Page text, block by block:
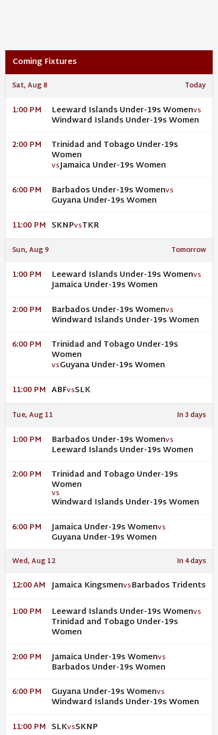
Coming Fixtures
Sat, Aug 8 Today
1:00 PM Leeward Islands Under-19s WomenVS
Windward Islands Under-19s Women
2:00 PM Trinidad and Tobago Under-19s
Women
VSJamaica Under-19s Women
6:00 PM Barbados Under-19s WomenVS
Guyana Under-19s Women
11:00 PM SKNPVSTKR
Sun, Aug 9 Tomorrow
1:00 PM Leeward Islands Under-19s WomenVS
Jamaica Under-19s Women
2:00 PM Barbados Under-19s WomenVS
Windward Islands Under-19s Women
6:00 PM Trinidad and Tobago Under-19s
Women
VSGuyana Under-19s Women
11:00 PM ABFVSSLK
Tue, Aug 11 In 3 days
1:00 PM Barbados Under-19s WomenVS
Leeward Islands Under-19s Women
2:00 PM Trinidad and Tobago Under-19s
Women
VS
Windward Islands Under-19s Women
6:00 PM Jamaica Under-19s WomenVS
Guyana Under-19s Women
Wed, Aug 12 In 4 days
12:00 AM Jamaica KingsmenVSBarbados Tridents
1:00 PM Leeward Islands Under-19s WomenVS
Trinidad and Tobago Under-19s
Women
2:00 PM Jamaica Under-19s WomenVS
Barbados Under-19s Women
6:00 PM Guyana Under-19s WomenVS
Windward Islands Under-19s Women
11:00 PM SLKVSSKNP